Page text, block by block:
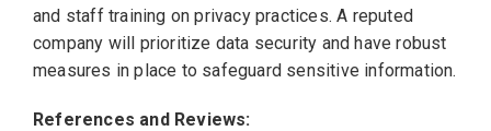
and staff training on privacy practices. A reputed
company will prioritize data security and have robust
measures in place to safeguard sensitive information.
References and Reviews: